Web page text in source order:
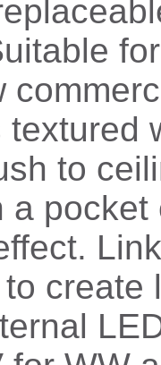
to
a pocket
create